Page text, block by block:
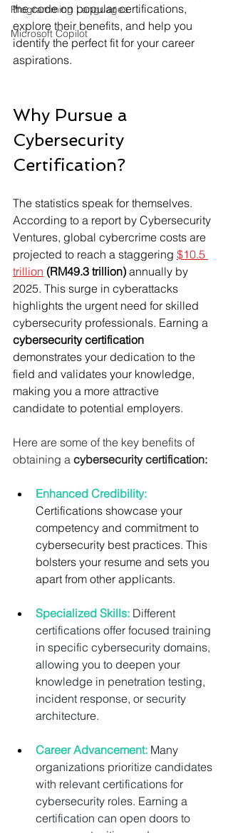
Programming Languages
Microsoft Copilot
the code on popular certifications,
explore their benefits, and help you
identify the perfect fit for your career
aspirations.
Why Pursue a
Cybersecurity
Certification?
The statistics speak for themselves.
According to a report by Cybersecurity
Ventures, global cybercrime costs are
projected to reach a staggering $10.5
trillion (RM49.3 trillion) annually by
2025. This surge in cyberattacks
highlights the urgent need for skilled
cybersecurity professionals. Earning a
cybersecurity certification
demonstrates your dedication to the
field and validates your knowledge,
making you a more attractive
candidate to potential employers.
Here are some of the key benefits of
obtaining a cybersecurity certification:
Enhanced Credibility:
Certifications showcase your
competency and commitment to
cybersecurity best practices. This
bolsters your resume and sets you
apart from other applicants.
Specialized Skills: Different
certifications offer focused training
in specific cybersecurity domains,
allowing you to deepen your
knowledge in penetration testing,
incident response, or security
architecture.
Career Advancement: Many
organizations prioritize candidates
with relevant certifications for
cybersecurity roles. Earning a
certification can open doors to